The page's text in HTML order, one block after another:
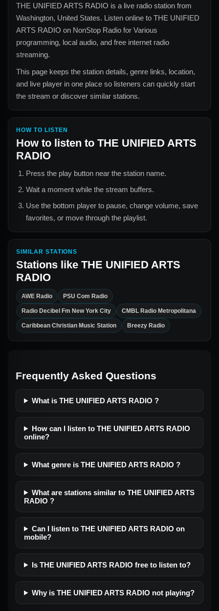
THE UNIFIED ARTS RADIO is a live radio station from
Washington, United States. Listen online to THE UNIFIED
ARTS RADIO on NonStop Radio for Various
programming, local audio, and free internet radio
streaming.
This page keeps the station details, genre links, location,
and live player in one place so listeners can quickly start
the stream or discover similar stations.
HOW TO LISTEN
How to listen to THE UNIFIED ARTS
RADIO
Press the play button near the station name.
Wait a moment while the stream buffers.
Use the bottom player to pause, change volume, save
favorites, or move through the playlist.
SIMILAR STATIONS
Stations like THE UNIFIED ARTS
RADIO
AWE Radio PSU Com Radio
Radio Decibel Fm New York City CMBL Radio Metropolitana
Caribbean Christian Music Station Breezy Radio
Frequently Asked Questions
What is THE UNIFIED ARTS RADIO ?
How can I listen to THE UNIFIED ARTS RADIO
online?
What genre is THE UNIFIED ARTS RADIO ?
What are stations similar to THE UNIFIED ARTS
RADIO ?
Can I listen to THE UNIFIED ARTS RADIO on
mobile?
Is THE UNIFIED ARTS RADIO free to listen to?
Why is THE UNIFIED ARTS RADIO not playing?